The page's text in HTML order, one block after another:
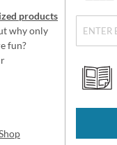
products
why only
fun?